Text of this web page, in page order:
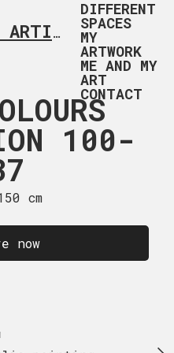
PETRI AALTO ARTIST HELSINKI FINLAND
DIFFERENT
SPACES
MY
ARTWORK
ME AND MY
ART
CONTACT
TRUE
100-
cm
now